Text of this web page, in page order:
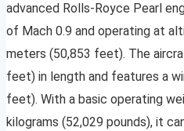
advanced Rolls-Royce Pearl
of Mach 0.9 and operating at
meters (50,853 feet). The
feet) in length and features a
feet). With a basic operating
kilograms (52,029 pounds), it